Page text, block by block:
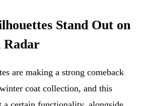
Stand Out on
Radar
are making a strong comeback
coat collection, and this